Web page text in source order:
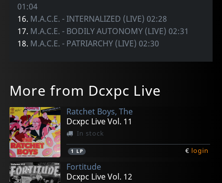
01:04
16. M.A.C.E. - INTERNALIZED (LIVE) 02:28
17. M.A.C.E. - BODILY AUTONOMY (LIVE) 02:31
18. M.A.C.E. - PATRIARCHY (LIVE) 02:30
More from Dcxpc Live
Ratchet Boys, The
Dcxpc Live Vol. 11
In stock
1 LP € login
Fortitude
Dcxpc Live Vol. 12